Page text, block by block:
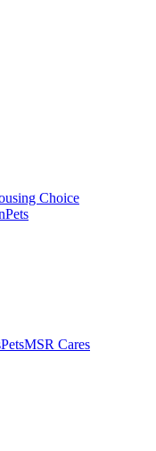
Choice
Pets
PetsMSR Cares